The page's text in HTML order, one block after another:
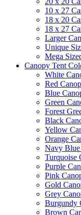
10 x 27
18 x 20
18 x 27
Larger
Unique
Mega
Canopy Tent
White
Red
Blue
Green
Forest
Black
Yellow
Orange
Navy Blue
Turquoise
Purple
Pink
Gold
Grey
Burgundy
Brown